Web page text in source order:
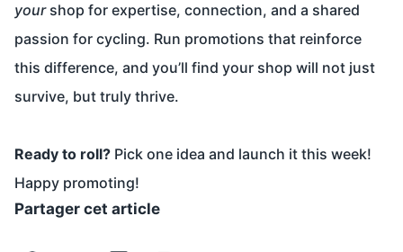
yourshop for expertise, connection, and a shared
passion for cycling. Run promotions that reinforce
this difference, and you’ll find your shop will not just
survive, but truly thrive.
Ready to roll? Pick one idea and launch it this week!
Happy promoting!
Partager cet article